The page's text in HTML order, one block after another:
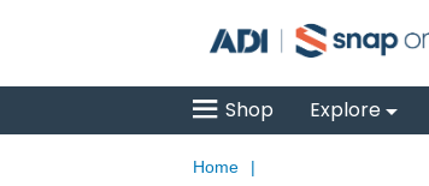
Shop Explore
Home |